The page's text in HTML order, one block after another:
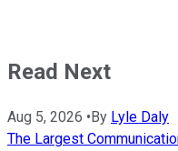
Read Next
Aug 5, 2026 •By Lyle Daly
The Largest